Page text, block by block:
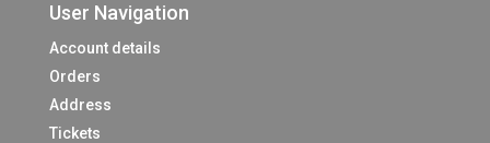
User Navigation
Account details
Orders
Address
Tickets